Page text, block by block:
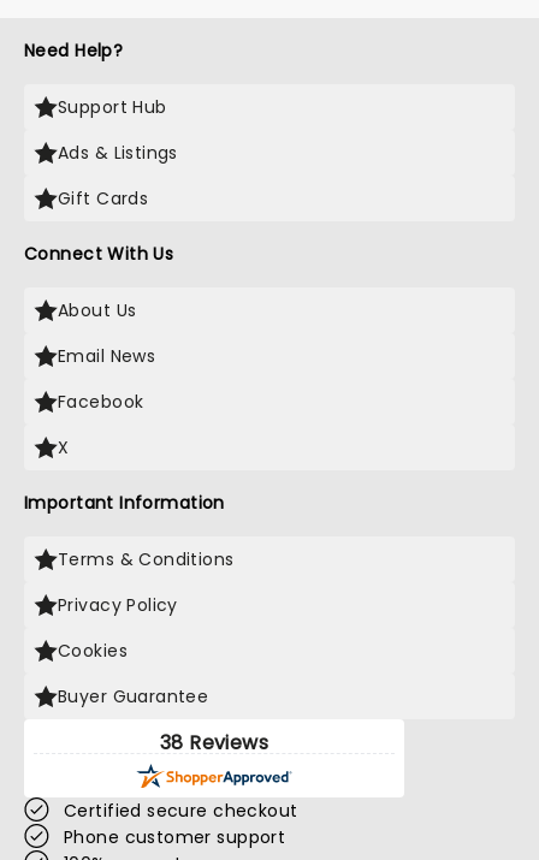
Need Help?
Support Hub
Ads & Listings
Gift Cards
Connect With Us
About Us
Email News
Facebook
X
Important Information
Terms & Conditions
Privacy Policy
Cookies
Buyer Guarantee
38 Reviews
Certified secure checkout
Phone customer support